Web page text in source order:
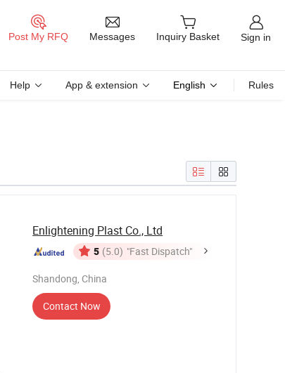
Post My RFQ Messages Inquiry Basket Sign in
Help App & extension English Rules
Enlightening Plast Co., Ltd
5 (5.0) "Fast Dispatch"
Shandong, China
Contact Now